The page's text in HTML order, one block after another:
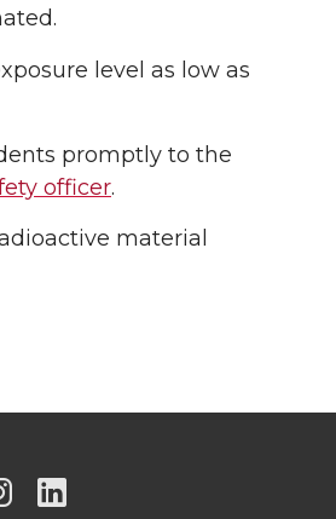
level as low as
promptly to the
officer.
material
G